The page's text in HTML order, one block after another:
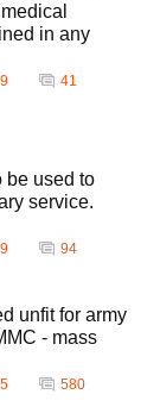
in any
41
be used to
service.
94
unfit for army
- mass
580